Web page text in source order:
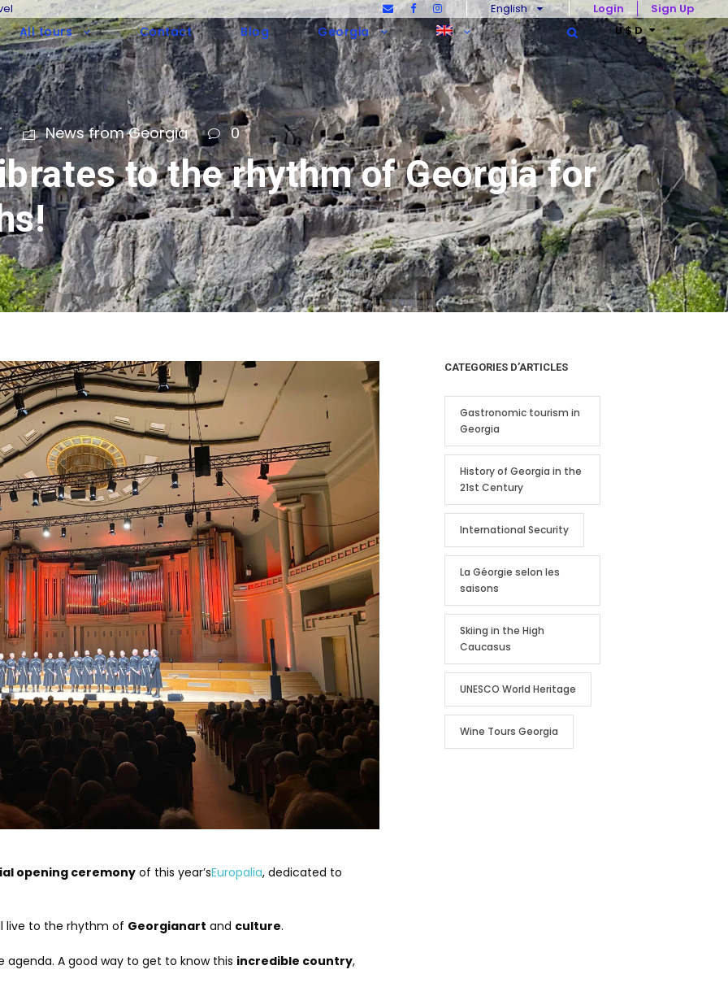
English Login Sign Up
All tours Contact Blog Georgia U$D
News from Georgia 0
to the rhythm of Georgia for
opening ceremony of this year’sEuropalia, dedicated to
live to the rhythm of Georgianart and culture.
agenda. A good way to get to know this incredible country,
CATEGORIES D’ARTICLES
Gastronomic tourism in
Georgia
History of Georgia in the
21st Century
International Security
La Géorgie selon les
saisons
Skiing in the High
Caucasus
UNESCO World Heritage
Wine Tours Georgia